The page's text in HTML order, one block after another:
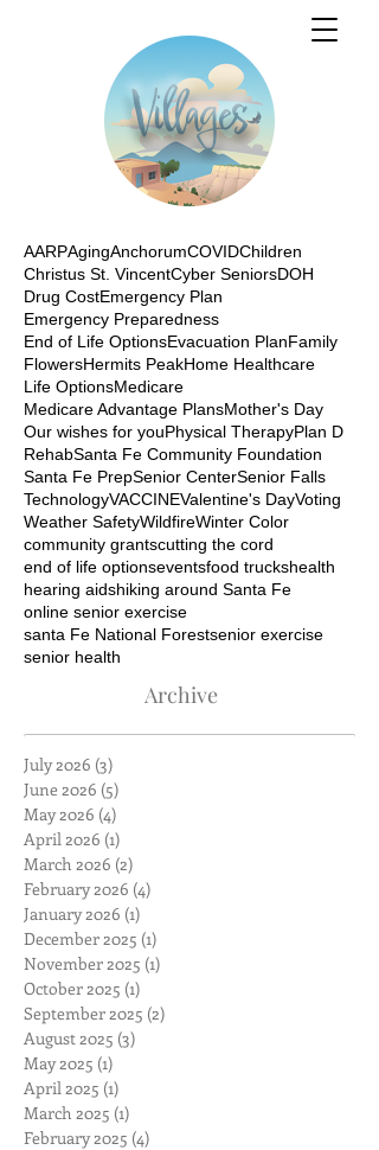
AARPAgingAnchorumCOVIDChildren
Christus St. VincentCyber SeniorsDOH
Drug CostEmergency Plan
Emergency Preparedness
End of Life OptionsEvacuation PlanFamily
FlowersHermits PeakHome Healthcare
Life OptionsMedicare
Medicare Advantage PlansMother's Day
Our wishes for youPhysical TherapyPlan D
RehabSanta Fe Community Foundation
Santa Fe PrepSenior CenterSenior Falls
TechnologyVACCINEValentine's DayVoting
Weather SafetyWildfireWinter Color
community grantscutting the cord
end of life optionseventsfood truckshealth
hearing aidshiking around Santa Fe
online senior exercise
santa Fe National Forestsenior exercise
senior health
Archive
July 2026 (3)
June 2026 (5)
May 2026 (4)
April 2026 (1)
March 2026 (2)
February 2026 (4)
January 2026 (1)
December 2025 (1)
November 2025 (1)
October 2025 (1)
September 2025 (2)
August 2025 (3)
May 2025 (1)
April 2025 (1)
March 2025 (1)
February 2025 (4)